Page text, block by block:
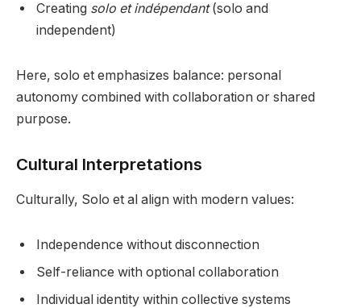
Creating solo et indépendant(solo and
independent)
Here, solo et emphasizes balance: personal
autonomy combined with collaboration or shared
purpose.
Cultural Interpretations
Culturally, Solo et al align with modern values:
Independence without disconnection
Self-reliance with optional collaboration
Individual identity within collective systems